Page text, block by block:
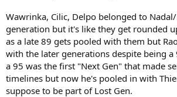
Wawrinka, Cilic, Delpo belonged to
generation but it's like they get rounded
as a late 89 gets pooled with them but
with the later generations despite being a
a 95 was the first "Next Gen" that made
timelines but now he's pooled in with
suppose to be part of Lost Gen.